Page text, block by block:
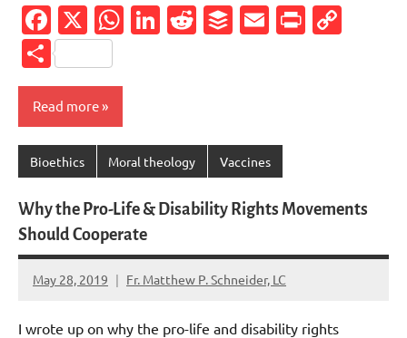
Facebook
X WhatsApp
LinkedIn
Reddit
Buffer
Email
Share
Read more
Bioethics Moral theology Vaccines
Why the Pro-Life & Disability Rights Movements
Should Cooperate
May 28, 2019 Fr. Matthew P. Schneider, LC
No
I wrote up on why the pro-life and disability rights